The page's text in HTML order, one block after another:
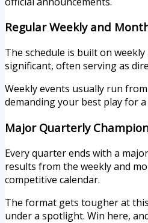
Regular Weekly and
The schedule is built on
significant, often serving as
Weekly events usually run
demanding your best play for
Major Quarterly
Every quarter ends with a
results from the weekly and
competitive calendar.
The format gets tougher at
under a spotlight. Win here,